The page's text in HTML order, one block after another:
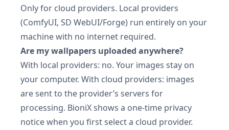
Only for cloud providers. Local providers
(ComfyUI, SD WebUI/Forge) run entirely on your
machine with no internet required.
Are my wallpapers uploaded anywhere?
With local providers: no. Your images stay on
your computer. With cloud providers: images
are sent to the provider’s servers for
processing. BioniX shows a one-time privacy
notice when you first select a cloud provider.